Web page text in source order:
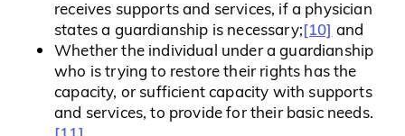
receives supports and services, if a physician
states a guardianship is necessary;[10] and
Whether the individual under a guardianship
who is trying to restore their rights has the
capacity, or sufficient capacity with supports
and services, to provide for their basic needs.